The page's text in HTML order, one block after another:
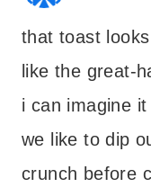
that toast
like the great-
i can imagine
we like to dip
crunch before